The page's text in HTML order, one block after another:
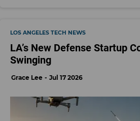
LOS ANGELES TECH NEWS
LA’s New Defense Startup
Swinging
Grace Lee Jul 17 2026